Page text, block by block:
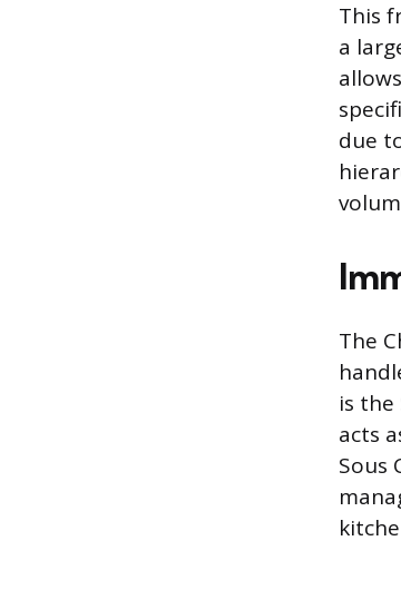
This
a
due
The
is the
acts
Sous